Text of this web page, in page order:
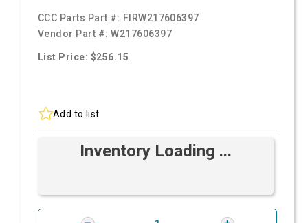
CCC Parts Part #: FIRW217606397
Vendor Part #:W217606397
List Price: $256.15
Add to list
Inventory Loading ...